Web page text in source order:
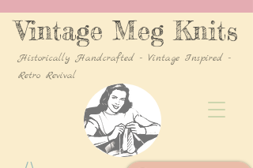
Vintage Meg Knits
Historically Handcrafted - Vintage Inspired -
Retro Revival